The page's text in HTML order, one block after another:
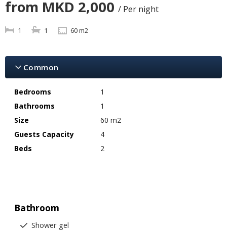
from MKD 2,000 / Per night
1 1 60 m2
Common
Bedrooms
1
Bathrooms
1
Size
60 m2
Guests Capacity
4
Beds
2
Bathroom
Shower gel